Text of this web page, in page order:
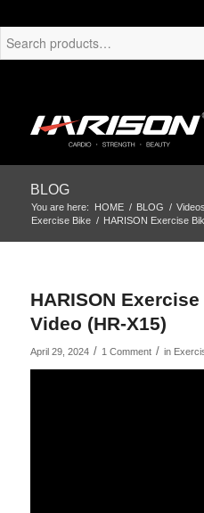
BLOG
You are here: HOME / BLOG / Videos
Exercise Bike / HARISON Exercise
HARISON
Video (HR-X15)
April 29, 2024 / 1 Comment / in